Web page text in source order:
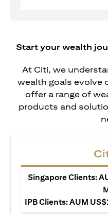
Start your wealth
At Citi, we
wealth goals evolve
offer a range of
products and
Singapore Clients:
IPB Clients: AUM